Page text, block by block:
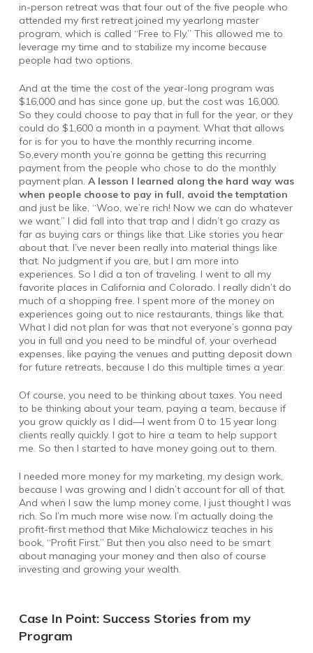
in-person retreat was that four out of the five people who
attended my first retreat joined my yearlong master
program, which is called “Free to Fly.” This allowed me to
leverage my time and to stabilize my income because
people had two options.
And at the time the cost of the year-long program was
$16,000 and has since gone up, but the cost was 16,000.
So they could choose to pay that in full for the year, or they
could do $1,600 a month in a payment. What that allows
for is for you to have the monthly recurring income.
So,every month you’re gonna be getting this recurring
payment from the people who chose to do the monthly
payment plan. A lesson I learned along the hard way was
when people choose to pay in full, avoid the temptation
and just be like, “Woo, we’re rich! Now we can do whatever
we want.” I did fall into that trap and I didn’t go crazy as
far as buying cars or things like that. Like stories you hear
about that. I’ve never been really into material things like
that. No judgment if you are, but I am more into
experiences. So I did a ton of traveling. I went to all my
favorite places in California and Colorado. I really didn’t do
much of a shopping free. I spent more of the money on
experiences going out to nice restaurants, things like that.
What I did not plan for was that not everyone’s gonna pay
you in full and you need to be mindful of, your overhead
expenses, like paying the venues and putting deposit down
for future retreats, because I do this multiple times a year.
Of course, you need to be thinking about taxes. You need
to be thinking about your team, paying a team, because if
you grow quickly as I did—I went from 0 to 15 year long
clients really quickly. I got to hire a team to help support
me. So then I started to have money going out to them.
I needed more money for my marketing, my design work,
because I was growing and I didn’t account for all of that.
And when I saw the lump money come, I just thought I was
rich. So I’m much more wise now. I’m actually doing the
profit-first method that Mike Michalowicz teaches in his
book, “Profit First.” But then you also need to be smart
about managing your money and then also of course
investing and growing your wealth.
Case In Point: Success Stories from my
Program